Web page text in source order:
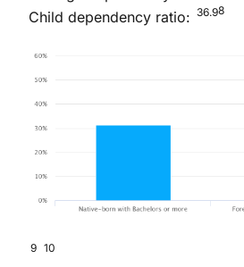
Child dependency ratio: 36.98
9 10